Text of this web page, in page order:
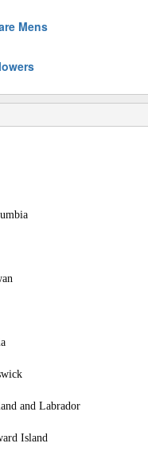
Mens
and Labrador
Island